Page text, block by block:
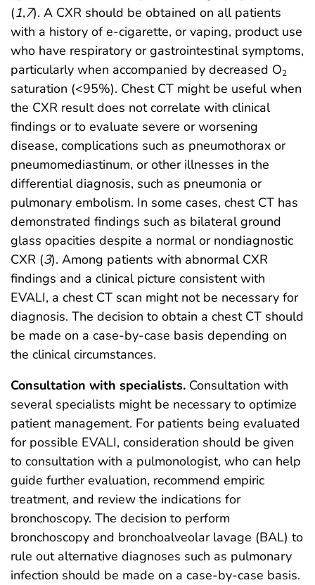
(1,7). A CXR should be obtained on all patients
with a history of e-cigarette, or vaping, product use
who have respiratory or gastrointestinal symptoms,
particularly when accompanied by decreased O2
saturation (<95%). Chest CT might be useful when
the CXR result does not correlate with clinical
findings or to evaluate severe or worsening
disease, complications such as pneumothorax or
pneumomediastinum, or other illnesses in the
differential diagnosis, such as pneumonia or
pulmonary embolism. In some cases, chest CT has
demonstrated findings such as bilateral ground
glass opacities despite a normal or nondiagnostic
CXR (3). Among patients with abnormal CXR
findings and a clinical picture consistent with
EVALI, a chest CT scan might not be necessary for
diagnosis. The decision to obtain a chest CT should
be made on a case-by-case basis depending on
the clinical circumstances.
Consultation with specialists. Consultation with
several specialists might be necessary to optimize
patient management. For patients being evaluated
for possible EVALI, consideration should be given
to consultation with a pulmonologist, who can help
guide further evaluation, recommend empiric
treatment, and review the indications for
bronchoscopy. The decision to perform
bronchoscopy and bronchoalveolar lavage (BAL) to
rule out alternative diagnoses such as pulmonary
infection should be made on a case-by-case basis.